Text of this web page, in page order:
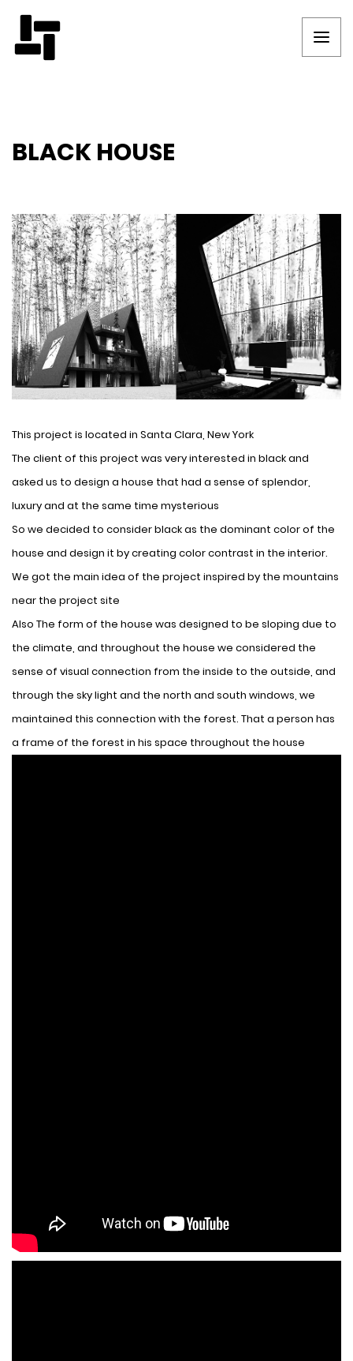
BLACK HOUSE
This project is located in Santa Clara, New York
The client of this project was very interested in black and
asked us to design a house that had a sense of splendor,
luxury and at the same time mysterious
So we decided to consider black as the dominant color of the
house and design it by creating color contrast in the interior.
We got the main idea of ​​the project inspired by the mountains
near the project site
Also The form of the house was designed to be sloping due to
the climate, and throughout the house we considered the
sense of visual connection from the inside to the outside, and
through the sky light and the north and south windows, we
maintained this connection with the forest. That a person has
a frame of the forest in his space throughout the house